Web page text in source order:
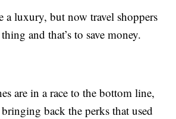
a luxury, but now travel shoppers
and that’s to save money.
are in a race to the bottom line,
bringing back the perks that used